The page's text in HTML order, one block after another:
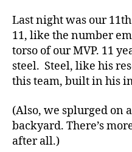
Last night was our
11, like the number
torso of our MVP. 11
steel. Steel, like his
this team, built in his
(Also, we splurged on
backyard. There’s
after all.)